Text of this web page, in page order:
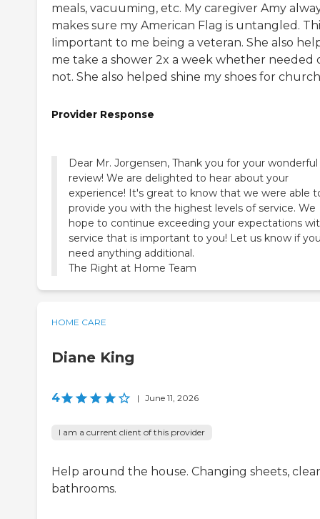
meals, vacuuming, etc. My caregiver Amy
makes sure my American Flag is untangled.
Iimportant to me being a veteran. She also
me take a shower 2x a week whether needed
not. She also helped shine my shoes for
Provider Response
Dear Mr. Jorgensen, Thank you for your wonderful
review! We are delighted to hear about your
experience! It's great to know that we were able
provide you with the highest levels of service. We
hope to continue exceeding your expectations
service that is important to you! Let us know if
need anything additional.
The Right at Home Team
HOME CARE
Diane King
4 | June 11, 2026
I am a current client of this provider
Help around the house. Changing sheets,
bathrooms.